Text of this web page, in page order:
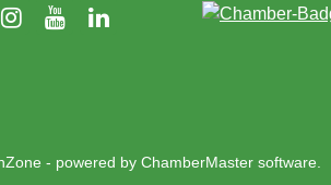
- powered by ChamberMaster software.